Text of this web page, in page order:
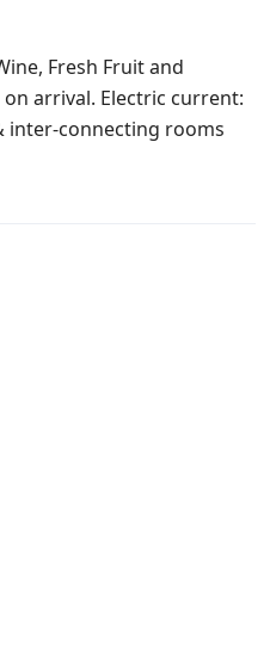
Fresh Fruit and
arrival. Electric current:
inter-connecting rooms